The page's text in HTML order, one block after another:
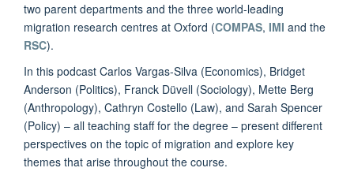
two parent departments and the three world-leading
migration research centres at Oxford (COMPAS, IMI and the
RSC).
In this podcast Carlos Vargas-Silva (Economics), Bridget
Anderson (Politics), Franck Düvell (Sociology), Mette Berg
(Anthropology), Cathryn Costello (Law), and Sarah Spencer
(Policy) – all teaching staff for the degree – present different
perspectives on the topic of migration and explore key
themes that arise throughout the course.